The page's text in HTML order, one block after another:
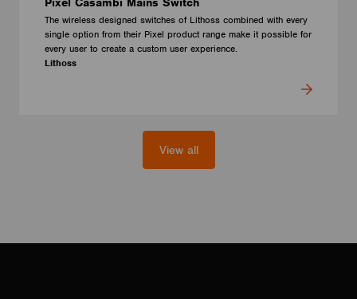
The wireless designed switches of Lithoss combined with every
single option from their Pixel product range make it possible for
every user to create a custom user experience.
Lithoss
View all